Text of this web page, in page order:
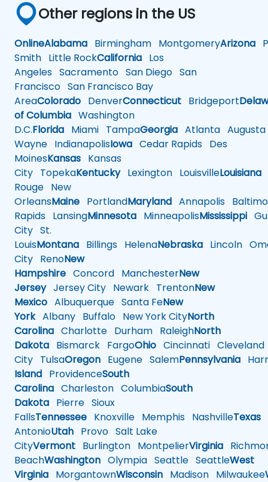
Other regions in the US
OnlineAlabama Birmingham MontgomeryArizona
Smith Little RockCalifornia Los
Angeles Sacramento San Diego San
Francisco San Francisco Bay
AreaColorado DenverConnecticut Bridgeport
of Columbia Washington
D.C.Florida Miami TampaGeorgia Atlanta Augusta
Wayne IndianapolisIowa Cedar Rapids Des
MoinesKansas Kansas
City TopekaKentuckyLexington LouisvilleLouisiana
Rouge New
OrleansMaine PortlandMaryland Annapolis
Rapids LansingMinnesota MinneapolisMississippi
City St.
LouisMontana Billings HelenaNebraska Lincoln
City RenoNew
Hampshire Concord ManchesterNew
JerseyJersey City Newark TrentonNew
Mexico Albuquerque Santa FeNew
YorkAlbany Buffalo New York CityNorth
Carolina Charlotte Durham RaleighNorth
Dakota Bismarck FargoOhio Cincinnati Cleveland
City TulsaOregon Eugene SalemPennsylvania
Island ProvidenceSouth
Carolina Charleston ColumbiaSouth
Dakota Pierre Sioux
FallsTennessee Knoxville Memphis NashvilleTexas
AntonioUtah Provo Salt Lake
CityVermont Burlington MontpelierVirginia
BeachWashington Olympia Seattle SeattleWest
Virginia MorgantownWisconsin Madison Milwaukee